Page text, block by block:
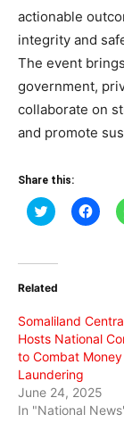
actionable
integrity and
The event
government,
collaborate on
and promote
Share this:
Click
to
(Opens
new
Click
to
Related
Somaliland
Hosts National
to Combat Money
Laundering
June 24, 2025
In "National